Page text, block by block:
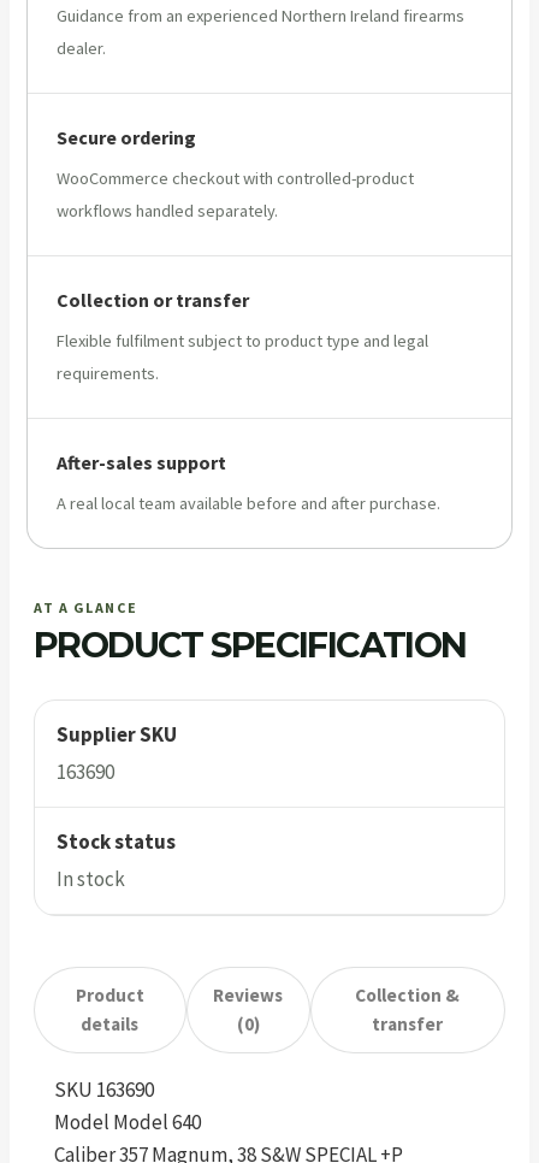
Guidance from an experienced Northern Ireland firearms
dealer.
Secure ordering
WooCommerce checkout with controlled-product
workflows handled separately.
Collection or transfer
Flexible fulfilment subject to product type and legal
requirements.
After-sales support
A real local team available before and after purchase.
AT A GLANCE
PRODUCT SPECIFICATION
Supplier SKU
163690
Stock status
In stock
Product
details
Reviews
(0)
Collection &
transfer
SKU 163690
Model Model 640
Caliber 357 Magnum, 38 S&W SPECIAL +P